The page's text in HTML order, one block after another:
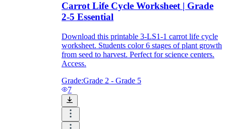
Carrot Life Cycle Worksheet | Grade
2-5 Essential
Download this printable 3-LS1-1 carrot life cycle
worksheet. Students color 6 stages of plant growth
from seed to harvest. Perfect for science centers.
Access.
Grade:Grade 2 - Grade 5
7